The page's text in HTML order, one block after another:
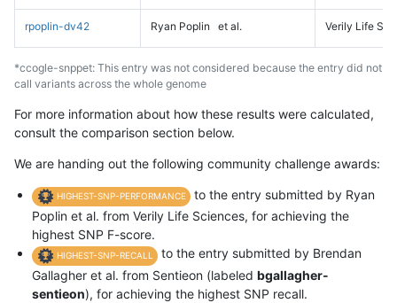
rpoplin-dv42 Ryan Poplin et al. Verily Life
*ccogle-snppet: This entry was not considered because the entry did not
call variants across the whole genome
For more information about how these results were calculated,
consult the comparison section below.
We are handing out the following community challenge awards:
HIGHEST-SNP-PERFORMANCE
to the entry submitted by Ryan
Poplin et al. from Verily Life Sciences, for achieving the
highest SNP F-score.
HIGHEST-SNP-RECALL
to the entry submitted by Brendan
Gallagher et al. from Sentieon (labeled bgallagher-
sentieon), for achieving the highest SNP recall.